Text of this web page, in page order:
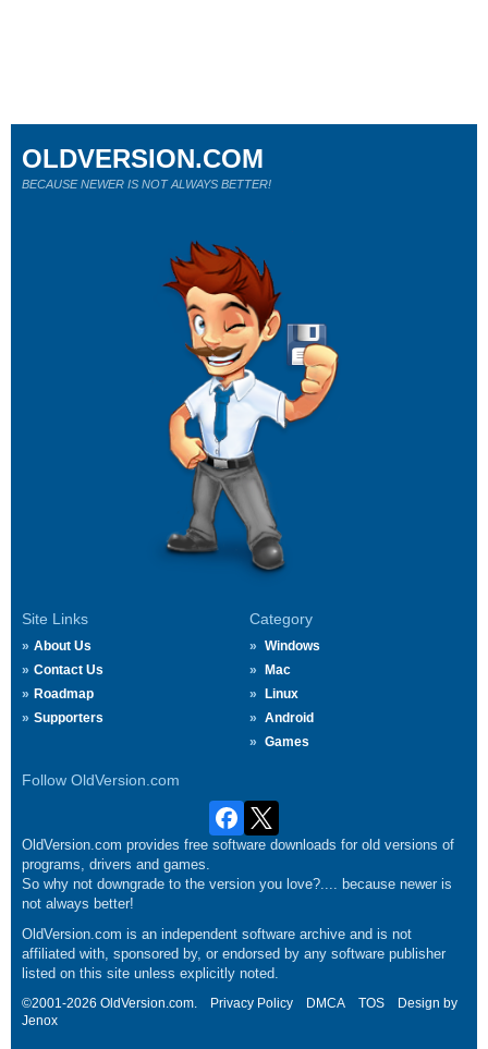
Site Links
About Us
Contact Us
Roadmap
Supporters
Category
Windows
Mac
Linux
Android
Games
Follow OldVersion.com
OLDVERSION.COM
BECAUSE NEWER IS NOT ALWAYS BETTER!
OldVersion.com provides free software downloads for old versions of
programs, drivers and games.
So why not downgrade to the version you love?.... because newer is
not always better!
OldVersion.com is an independent software archive and is not
affiliated with, sponsored by, or endorsed by any software publisher
listed on this site unless explicitly noted.
©2001-2026 OldVersion.com. Privacy Policy DMCA TOS
Design by
Jenox